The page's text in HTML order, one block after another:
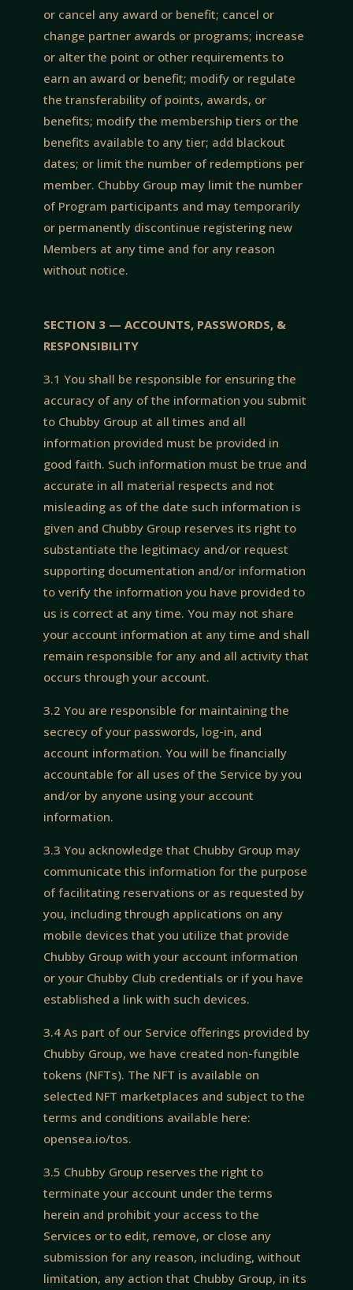
or cancel any award or benefit; cancel or
change partner awards or programs; increase
or alter the point or other requirements to
earn an award or benefit; modify or regulate
the transferability of points, awards, or
benefits; modify the membership tiers or the
benefits available to any tier; add blackout
dates; or limit the number of redemptions per
member. Chubby Group may limit the number
of Program participants and may temporarily
or permanently discontinue registering new
Members at any time and for any reason
without notice.
SECTION 3 — ACCOUNTS, PASSWORDS, &
RESPONSIBILITY
3.1 You shall be responsible for ensuring the
accuracy of any of the information you submit
to Chubby Group at all times and all
information provided must be provided in
good faith. Such information must be true and
accurate in all material respects and not
misleading as of the date such information is
given and Chubby Group reserves its right to
substantiate the legitimacy and/or request
supporting documentation and/or information
to verify the information you have provided to
us is correct at any time. You may not share
your account information at any time and shall
remain responsible for any and all activity that
occurs through your account.
3.2 You are responsible for maintaining the
secrecy of your passwords, log-in, and
account information. You will be financially
accountable for all uses of the Service by you
and/or by anyone using your account
information.
3.3 You acknowledge that Chubby Group may
communicate this information for the purpose
of facilitating reservations or as requested by
you, including through applications on any
mobile devices that you utilize that provide
Chubby Group with your account information
or your Chubby Club credentials or if you have
established a link with such devices.
3.4 As part of our Service offerings provided by
Chubby Group, we have created non-fungible
tokens (NFTs). The NFT is available on
selected NFT marketplaces and subject to the
terms and conditions available here:
opensea.io/tos.
3.5 Chubby Group reserves the right to
terminate your account under the terms
herein and prohibit your access to the
Services or to edit, remove, or close any
submission for any reason, including, without
limitation, any action that Chubby Group, in its